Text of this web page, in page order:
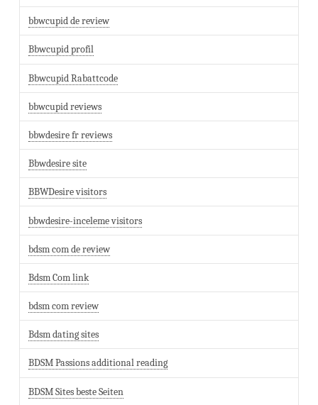
bbwcupid de review
Bbwcupid profil
Bbwcupid Rabattcode
bbwcupid reviews
bbwdesire fr reviews
Bbwdesire site
BBWDesire visitors
bbwdesire-inceleme visitors
bdsm com de review
Bdsm Com link
bdsm com review
Bdsm dating sites
BDSM Passions additional reading
BDSM Sites beste Seiten